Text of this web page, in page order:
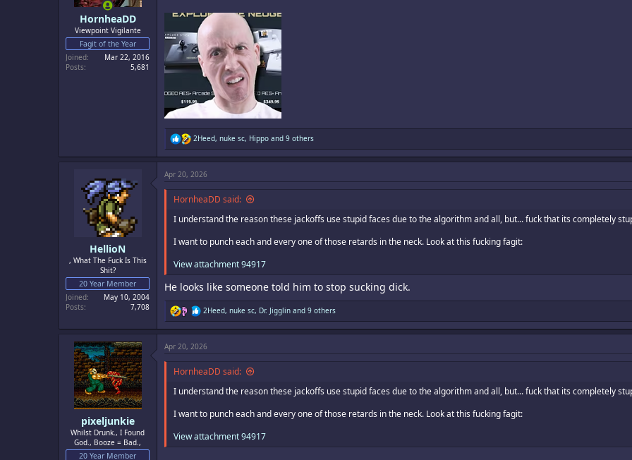
HornheaDD
Viewpoint Vigilante
Fagit of the Year
Joined
Mar 22, 2016
Posts
5,681
R
e
a
t
i
o
s
2Heed, nuke sc, Hippo and 9 others
HellioN
, What The Fuck Is This
Shit?
20 Year Member
Joined
May 10, 2004
Posts
7,708
Apr 20, 2026
HornheaDD said:
I understand the reason these jackoffs use stupid faces due to the algorithm and all, but... fuck that its completely
I want to punch each and every one of those retards in the neck. Look at this fucking fagit:
View attachment 94917
He looks like someone told him to stop sucking dick.
R
e
a
t
i
o
s
2Heed, nuke sc, Dr. Jigglin and 9 others
pixeljunkie
Whilst Drunk., I Found
God., Booze = Bad.,
20 Year Member
Apr 20, 2026
HornheaDD said:
I understand the reason these jackoffs use stupid faces due to the algorithm and all, but... fuck that its completely
I want to punch each and every one of those retards in the neck. Look at this fucking fagit:
View attachment 94917